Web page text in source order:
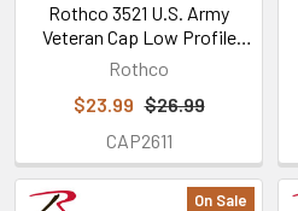
Rothco 3521 U.S. Army
Veteran Cap Low Profile
Cotton Olive Drab
Rothco
$23.99 $26.99
CAP2611
On Sale